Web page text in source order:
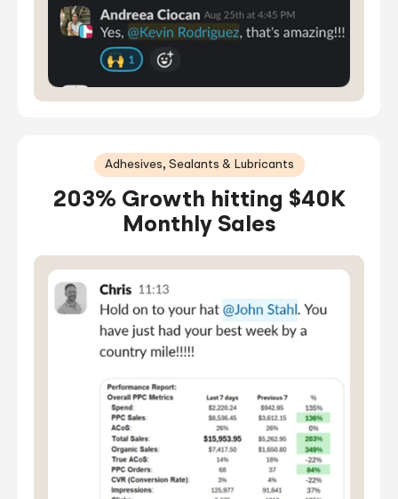
Adhesives, Sealants & Lubricants
203% Growth hitting $40K
Monthly Sales